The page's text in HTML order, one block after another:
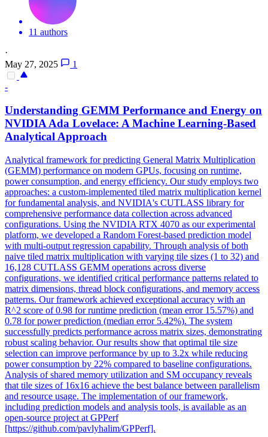
11 authors
·
May 27, 2025
1
-
Understanding GEMM Performance and Energy on
NVIDIA Ada Lovelace: A Machine Learning-Based
Analytical Approach
Analytical framework for predicting General Matrix Multiplication
(GEMM) performance on modern GPUs, focusing on runtime,
power consumption, and energy efficiency. Our study employs two
approaches: a custom-implemented tiled matrix multiplication kernel
for fundamental analysis, and NVIDIA's CUTLASS library for
comprehensive performance data collection across advanced
configurations. Using the NVIDIA RTX 4070 as our experimental
platform, we developed a Random Forest-based prediction model
with multi-output regression capability. Through analysis of both
naive tiled matrix multiplication with varying tile sizes (1 to 32) and
16,128 CUTLASS GEMM operations across diverse
configurations, we identified critical performance patterns related to
matrix dimensions, thread block configurations, and memory access
patterns. Our framework achieved exceptional accuracy with an
R^2 score of 0.98 for runtime prediction (mean error 15.57%) and
0.78 for power prediction (median error 5.42%). The system
successfully predicts performance across matrix sizes, demonstrating
robust scaling behavior. Our results show that optimal tile size
selection can improve performance by up to 3.2x while reducing
power consumption by 22% compared to baseline configurations.
Analysis of shared memory utilization and SM occupancy reveals
that tile sizes of 16x16 achieve the best balance between parallelism
and resource usage. The implementation of our framework,
including prediction models and analysis tools, is available as an
open-source project at GPPerf
[https://github.com/pavlyhalim/GPPerf].